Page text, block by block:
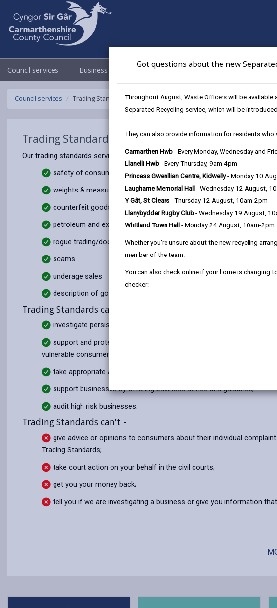
Got questions about the new
Throughout August, Waste Officers will be
Separated Recycling service, which will be
They can also provide information for residents
Carmarthen Hwb - Every Monday, Wednesday and
Llanelli Hwb - Every Thursday, 9am-4pm
Princess Gwenllian Centre, Kidwelly- Monday 10
Laugharne Memorial Hall - Wednesday 12 August,
Y Gât, St Clears - Thursday 12 August, 10am-2pm
Llanybydder Rugby Club - Wednesday 19 August,
Whitland Town Hall - Monday 24 August, 10am-2pm
Whether you're unsure about the new recycling
member of the team.
You can also check online if your home is changing
checker:
Council services Business Council & Democracy Newsroom
Council services Trading Standards
Trading Standards
Our trading standards service is responsible for protecting consumers and
safety of consumer goods
weights & measures
counterfeit goods
petroleum and explosives licensing
rogue trading/doorstep crime
scams
underage sales
description of goods or services
Trading Standards can -
investigate persistent and/or serious criminal activities, for
support and protect vulnerable people from financial abuse and
vulnerable consumer advice and advocacy services;
take appropriate action where a trader or business has breached
support businesses by offering business advice and guidance;
audit high risk businesses.
Trading Standards can't -
give advice or opinions to consumers about their individual
Trading Standards;
take court action on your behalf in the civil courts;
get you your money back;
tell you if we are investigating a business or give you information